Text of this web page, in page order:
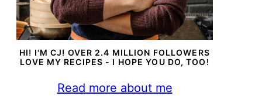
HI! I'M CJ! OVER 2.4 MILLION FOLLOWERS
LOVE MY RECIPES - I HOPE YOU DO, TOO!
Read more about me